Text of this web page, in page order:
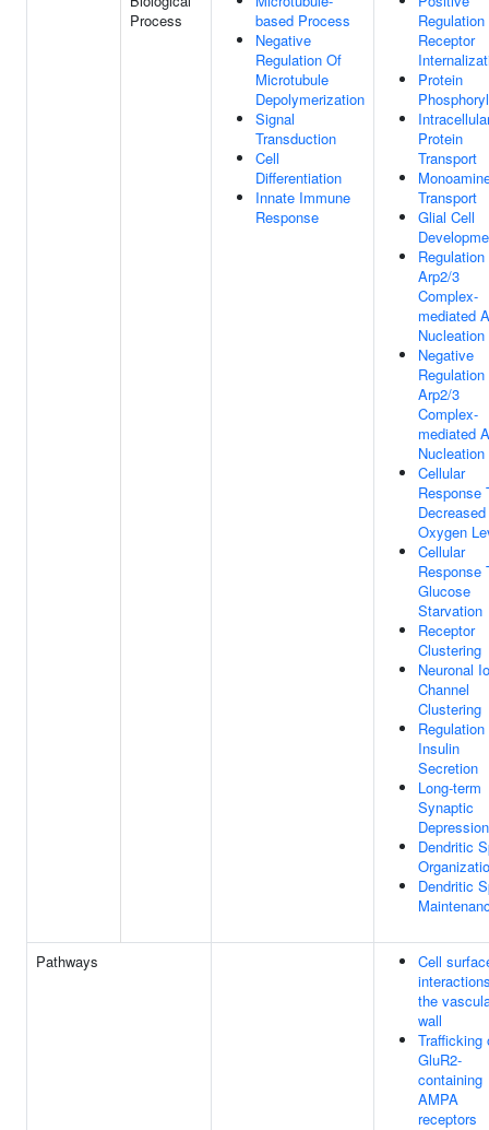
Process
based Process
Negative
Regulation Of
Microtubule
Depolymerization
Signal
Transduction
Cell
Differentiation
Innate Immune
Response
Receptor
Protein
Protein
Transport
Transport
Glial Cell
Arp2/3
Complex-
mediated
Nucleation
Negative
Arp2/3
Complex-
mediated
Nucleation
Cellular
Response
Decreased
Oxygen
Cellular
Response
Glucose
Starvation
Receptor
Clustering
Neuronal
Channel
Clustering
Insulin
Secretion
Long-term
Synaptic
Depression
Dendritic
Dendritic
Pathways
Cell
the
wall
Trafficking
GluR2-
containing
AMPA
receptors